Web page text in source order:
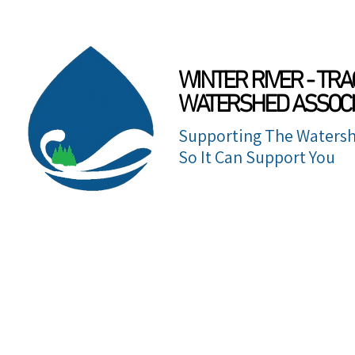
WINTER RIVER -
WATERSHED
Supporting The
So It Can Support You